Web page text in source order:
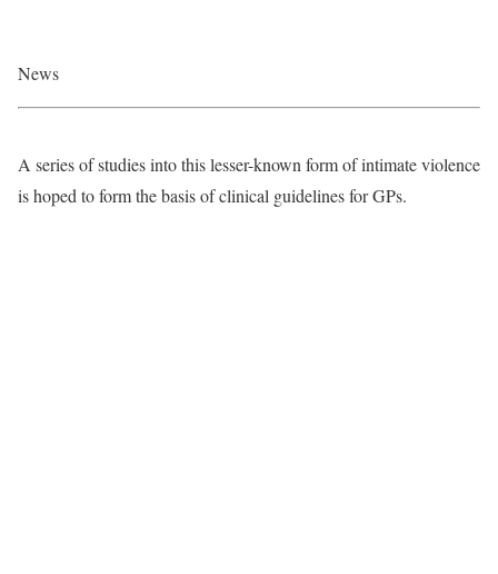
News
A series of studies into this lesser-known form of intimate violence
is hoped to form the basis of clinical guidelines for GPs.